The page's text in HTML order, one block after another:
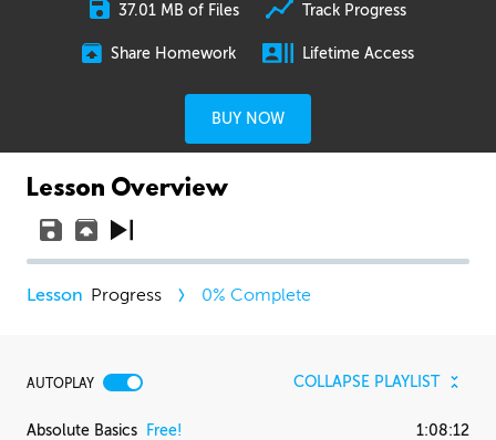
37.01 MB of Files Track Progress
Share Homework Lifetime Access
BUY NOW
Lesson Overview
Progress 0% Complete
AUTOPLAY COLLAPSE PLAYLIST
Absolute Basics Free! 1:08:12